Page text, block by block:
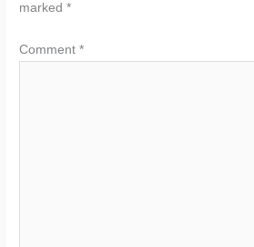
marked*
Comment*